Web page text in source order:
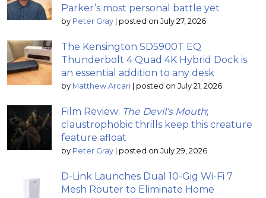
Parker’s most personal battle yet
by Peter Gray | posted on July 27, 2026
The Kensington SD5900T EQ
Thunderbolt 4 Quad 4K Hybrid Dock is
an essential addition to any desk
by Matthew Arcari | posted on July 21, 2026
Film Review: The Devil’s Mouth;
claustrophobic thrills keep this creature
feature afloat
by Peter Gray | posted on July 29, 2026
D-Link Launches Dual 10-Gig Wi-Fi 7
Mesh Router to Eliminate Home